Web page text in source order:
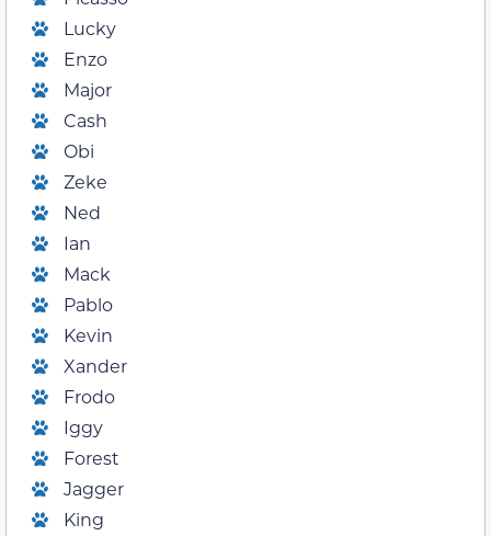
Lucky
Enzo
Major
Cash
Obi
Zeke
Ned
Ian
Mack
Pablo
Kevin
Xander
Frodo
Iggy
Forest
Jagger
King